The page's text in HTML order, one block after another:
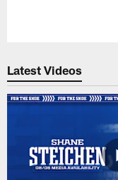
Latest Videos